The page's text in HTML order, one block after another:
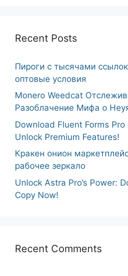
Recent Posts
Пироги с тысячами
оптовые условия
Monero Weedcat
Разоблачение Мифа о
Download Fluent Forms
Unlock Premium Features!
Кракен онион
рабочее зеркало
Unlock Astra Pro’s Power:
Copy Now!
Recent Comments